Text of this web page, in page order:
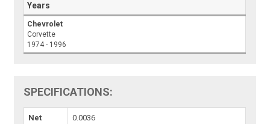
Years
Chevrolet
Corvette
1974 - 1996
SPECIFICATIONS:
Net 0.0036